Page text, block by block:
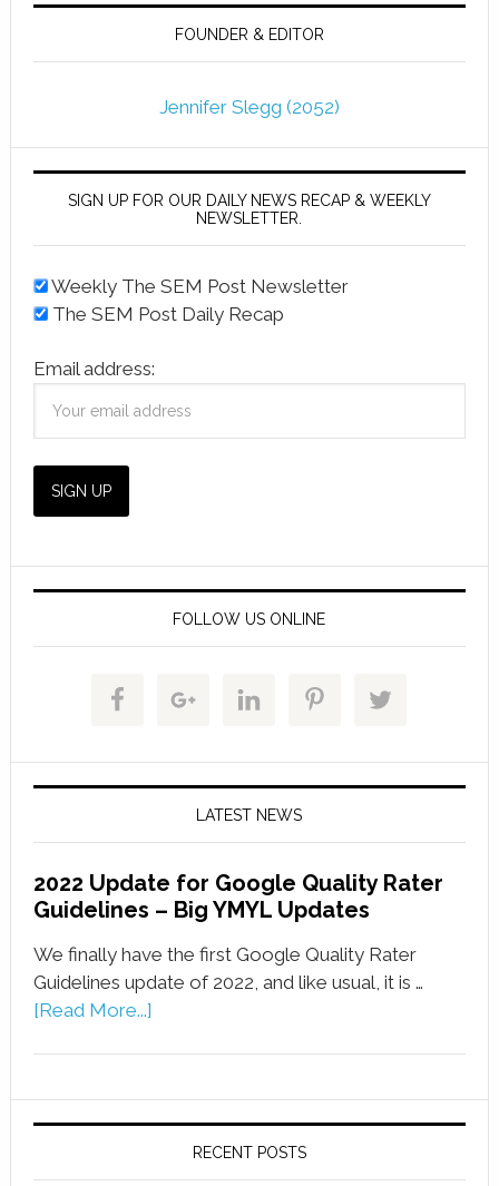
FOUNDER & EDITOR
Jennifer Slegg (2052)
SIGN UP FOR OUR DAILY NEWS RECAP & WEEKLY
NEWSLETTER.
Weekly The SEM Post Newsletter
The SEM Post Daily Recap
Email address:
FOLLOW US ONLINE
LATEST NEWS
2022 Update for Google Quality Rater
Guidelines – Big YMYL Updates
We finally have the first Google Quality Rater
Guidelines update of 2022, and like usual, it is …
[Read More...]
RECENT POSTS